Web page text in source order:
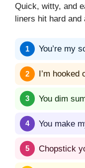
Quick, witty, and
liners hit hard
You’re my
I’m
You dim
You make
Chopstick